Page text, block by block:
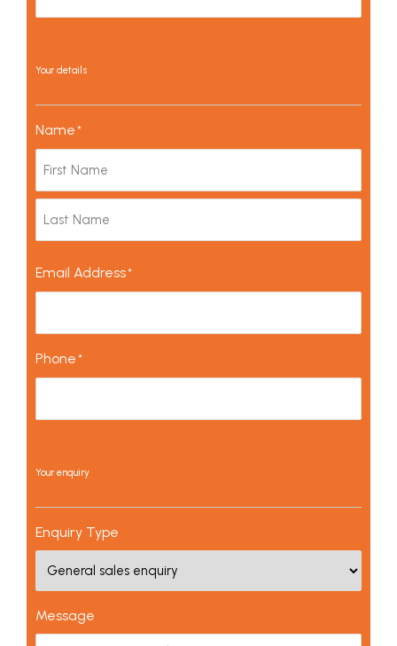
Your details
Name *
Email Address*
Phone *
Your enquiry
Enquiry Type
Message